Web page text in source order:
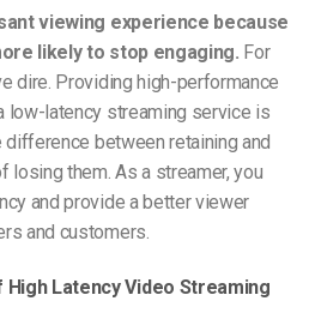
viewing experience because
likely to stop engaging. For
dire. Providing high-performance
low-latency streaming service is
difference between retaining and
losing them. As a streamer, you
and provide a better viewer
and customers.
Latency Video Streaming